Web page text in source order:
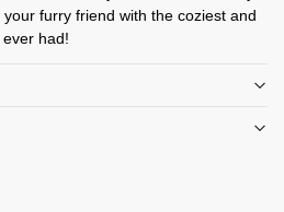
furry friend with the coziest and
ever had!